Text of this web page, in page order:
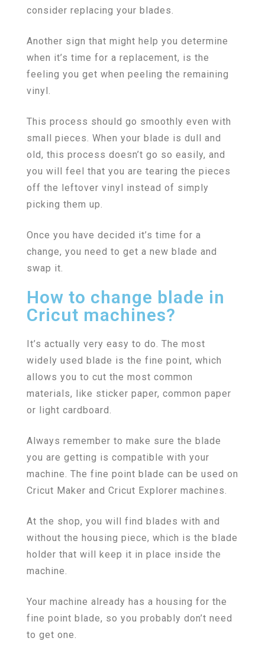
consider replacing your blades.
Another sign that might help you determine
when it’s time for a replacement, is the
feeling you get when peeling the remaining
vinyl.
This process should go smoothly even with
small pieces. When your blade is dull and
old, this process doesn’t go so easily, and
you will feel that you are tearing the pieces
off the leftover vinyl instead of simply
picking them up.
Once you have decided it’s time for a
change, you need to get a new blade and
swap it.
How to change blade in
Cricut machines?
It’s actually very easy to do. The most
widely used blade is the fine point, which
allows you to cut the most common
materials, like sticker paper, common paper
or light cardboard.
Always remember to make sure the blade
you are getting is compatible with your
machine. The fine point blade can be used on
Cricut Maker and Cricut Explorer machines.
At the shop, you will find blades with and
without the housing piece, which is the blade
holder that will keep it in place inside the
machine.
Your machine already has a housing for the
fine point blade, so you probably don’t need
to get one.